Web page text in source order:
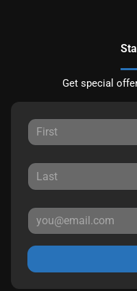
Get special